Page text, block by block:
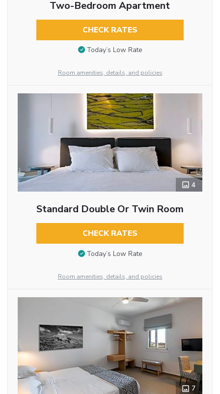
Two-Bedroom Apartment
CHECK RATES
Today’s Low Rate
Room amenities, details, and policies
4
Standard Double Or Twin Room
CHECK RATES
Today’s Low Rate
Room amenities, details, and policies
7